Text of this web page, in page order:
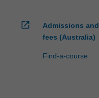
open_in_new
Admissions and
fees (Australia)
Find-a-course